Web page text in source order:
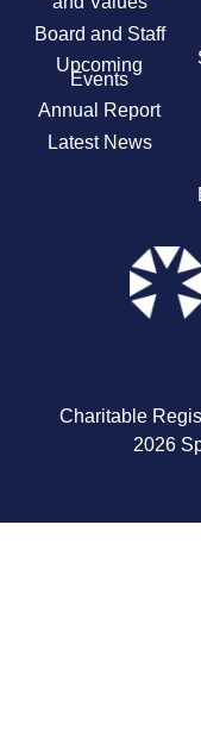
Board and Staff
Upcoming
Events
Annual Report
Latest News
Charitable
2026